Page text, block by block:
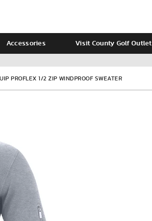
Ladies Calvin Klein
Accessories Visit County Golf Outlet
PROFLEX 1/2 ZIP WINDPROOF SWEATER